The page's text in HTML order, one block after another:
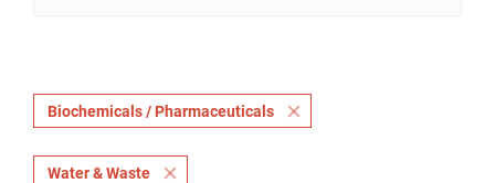
Biochemicals / Pharmaceuticals
Water & Waste